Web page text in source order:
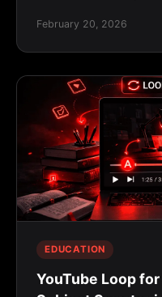
February 20, 2026
EDUCATION
YouTube Loop